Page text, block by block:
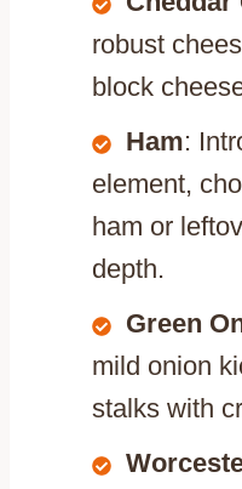
robust
block
Ham:
element,
ham or
depth.
Green
mild onion
stalks with